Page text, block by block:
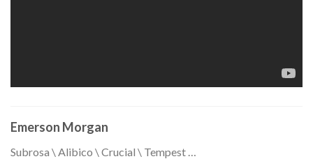
Emerson Morgan
Subrosa \ Alibico \ Crucial \ Tempest …